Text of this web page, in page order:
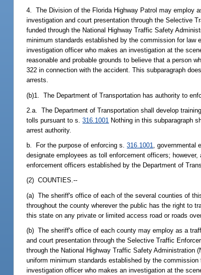
4. The Division of the Florida Highway Patrol may employ
investigation and court presentation through the Selective
funded through the National Highway Traffic Safety
minimum standards established by the commission for
investigation officer who makes an investigation at the
reasonable and probable grounds to believe that a person
322 in connection with the accident. This subparagraph
arrests.
(b)1. The Department of Transportation has authority to
2.a. The Department of Transportation shall develop
tolls pursuant to s.316.1001 Nothing in this subparagraph
arrest authority.
b. For the purpose of enforcing s.316.1001, governmental
designate employees as toll enforcement officers;
enforcement officers established by the Department of
(2) COUNTIES.--
(a) The sheriff's office of each of the several counties of
throughout the county wherever the public has the right to
this state on any private or limited access road or roads
(b) The sheriff's office of each county may employ as a
and court presentation through the Selective Traffic
through the National Highway Traffic Safety Administration
uniform minimum standards established by the
investigation officer who makes an investigation at the